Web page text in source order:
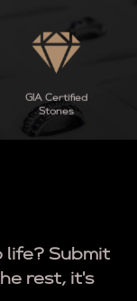
GIA Certified
Stones
life? Submit
rest, it's